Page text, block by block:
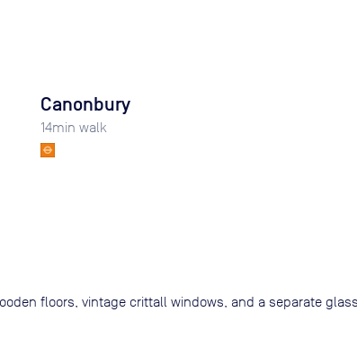
Canonbury
14min walk
floors, vintage crittall windows, and a separate